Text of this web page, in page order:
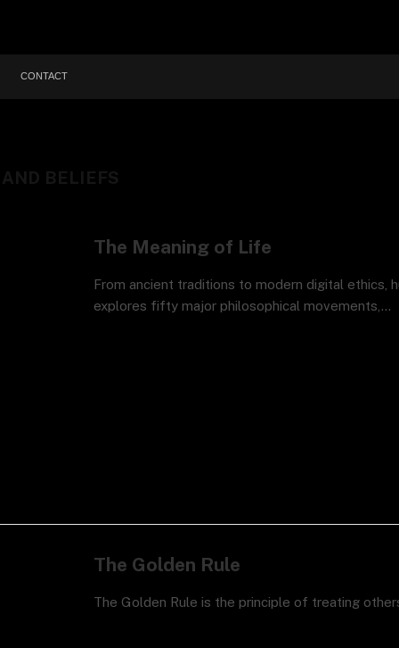
CONTACT
The Meaning of Life
From ancient traditions to modern digital ethics,
explores fifty major philosophical movements,…
The Golden Rule
The Golden Rule is the principle of treating